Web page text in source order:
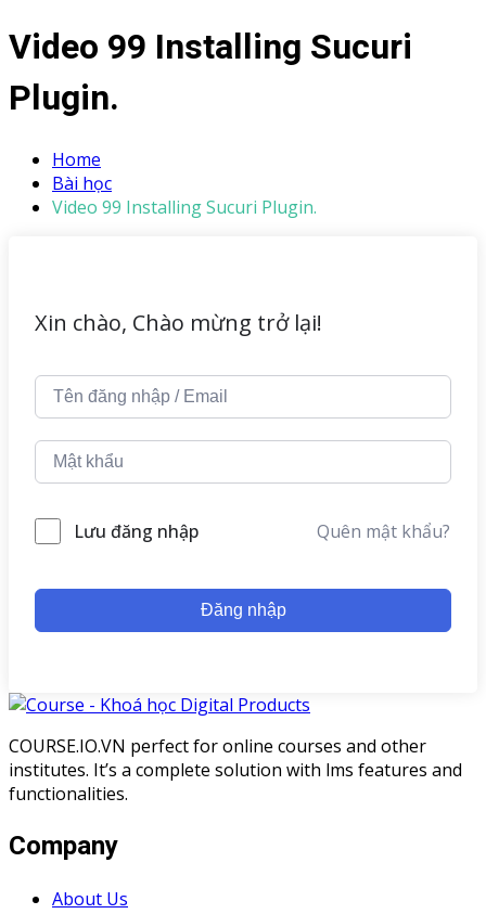
Video 99 Installing Sucuri
Plugin.
Home
Bài học
Video 99 Installing Sucuri Plugin.
Xin chào, Chào mừng trở lại!
Lưu đăng nhập Quên mật khẩu?
Đăng nhập
COURSE.IO.VN perfect for online courses and other
institutes. It’s a complete solution with lms features and
functionalities.
Company
About Us